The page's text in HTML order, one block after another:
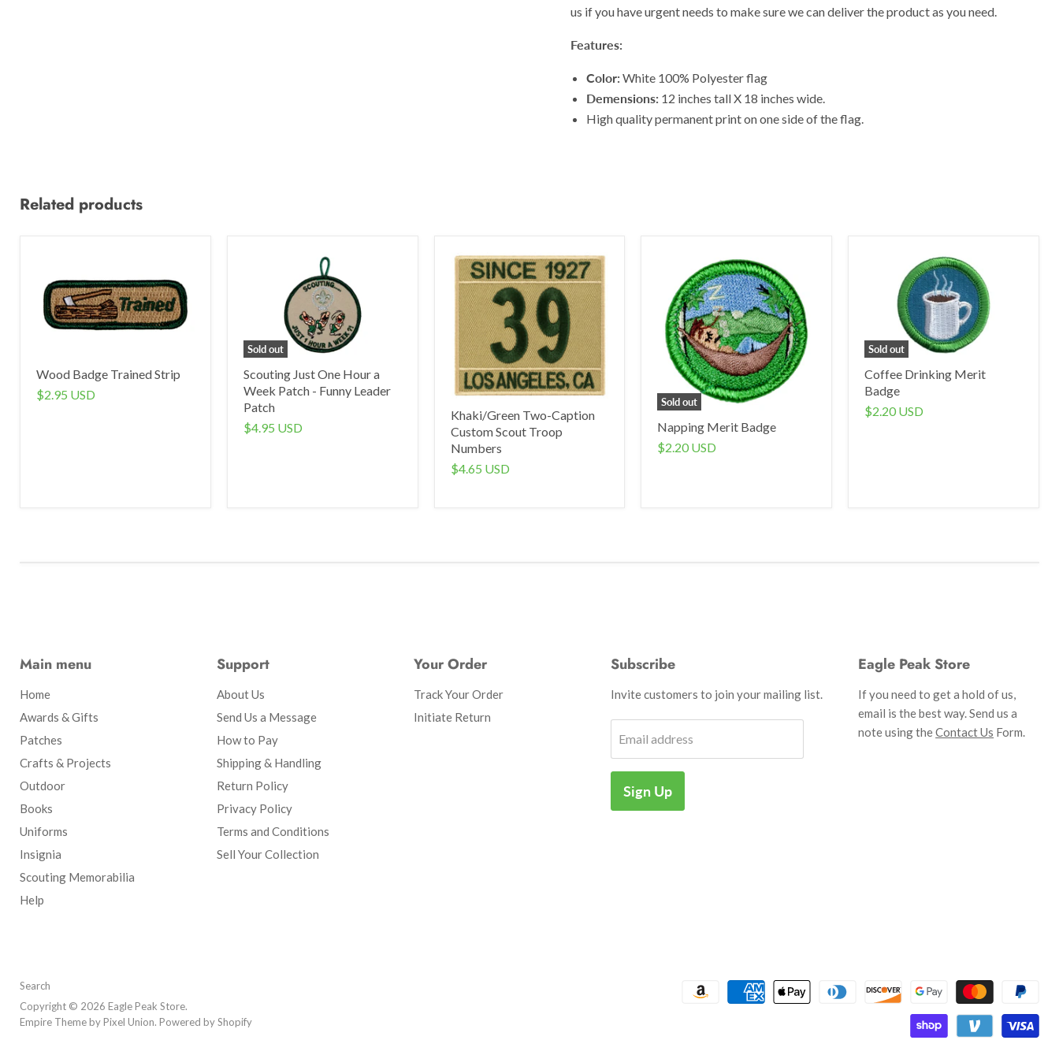
us if you have urgent needs to make sure we can deliver the product as you need.
Features:
Color: White 100% Polyester flag
Demensions: 12 inches tall X 18 inches wide.
High quality permanent print on one side of the flag.
Related products
Wood Badge Trained Strip
$2.95 USD
Sold out
Scouting Just One Hour a
Week Patch - Funny Leader
Patch
$4.95 USD
Khaki/Green Two-Caption
Custom Scout Troop
Numbers
$4.65 USD
Sold out
Napping Merit Badge
$2.20 USD
Sold out
Coffee Drinking Merit
Badge
$2.20 USD
Main menu
Home
Awards & Gifts
Patches
Crafts & Projects
Outdoor
Books
Uniforms
Insignia
Scouting Memorabilia
Help
Support
About Us
Send Us a Message
How to Pay
Shipping & Handling
Return Policy
Privacy Policy
Terms and Conditions
Sell Your Collection
Your Order
Track Your Order
Initiate Return
Subscribe
Invite customers to join your mailing list.
Email address
Sign Up
Eagle Peak Store
If you need to get a hold of us,
email is the best way. Send us a
note using theContact Us Form.
Search
Copyright © 2026 Eagle Peak Store.
Empire Theme by Pixel Union. Powered by Shopify